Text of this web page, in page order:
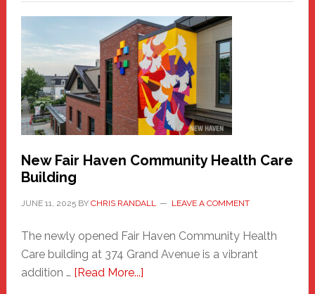
Haven
Sasquatch
Comes
to
the
Carnival
New Fair Haven Community Health Care
Building
JUNE 11, 2025BY CHRIS RANDALL LEAVE A COMMENT
The newly opened Fair Haven Community Health
Care building at 374 Grand Avenue is a vibrant
addition … [Read More...]about